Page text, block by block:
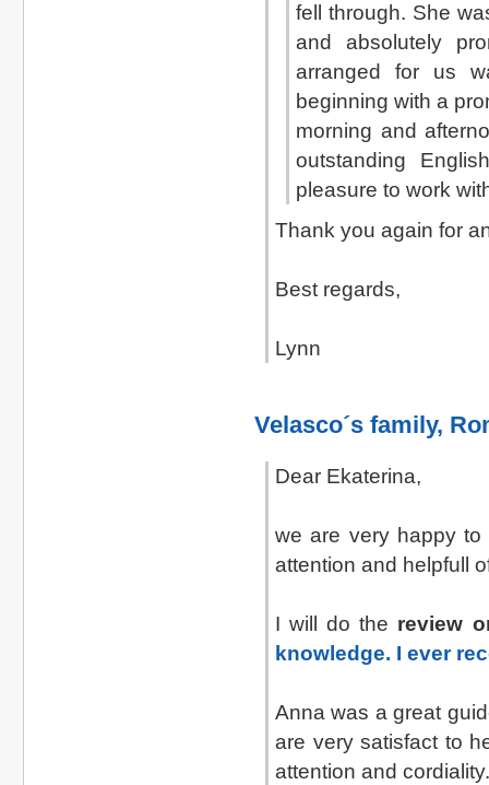
fell through. She
and absolutely
arranged for us
beginning with a
morning and
outstanding
pleasure to work
Thank you again for
Best regards,
Lynn
Velasco´s family,
Dear Ekaterina,
we are very happy
attention and helpfull
I will do the review
knowledge. I ever
Anna was a great
are very satisfact to
attention and cordiality.